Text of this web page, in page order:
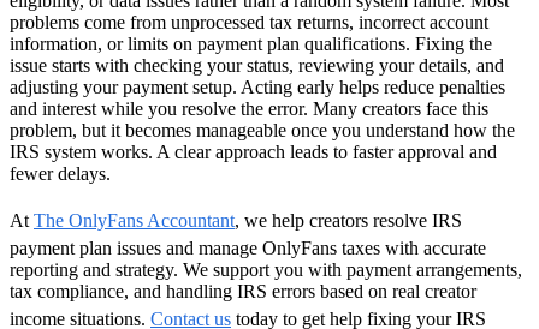
problems come from unprocessed tax returns, incorrect account
information, or limits on payment plan qualifications. Fixing the
issue starts with checking your status, reviewing your details, and
adjusting your payment setup. Acting early helps reduce penalties
and interest while you resolve the error. Many creators face this
problem, but it becomes manageable once you understand how the
IRS system works. A clear approach leads to faster approval and
fewer delays.
At The OnlyFans Accountant, we help creators resolve IRS
payment plan issues and manage OnlyFans taxes with accurate
reporting and strategy. We support you with payment arrangements,
tax compliance, and handling IRS errors based on real creator
income situations. Contact us today to get help fixing your IRS